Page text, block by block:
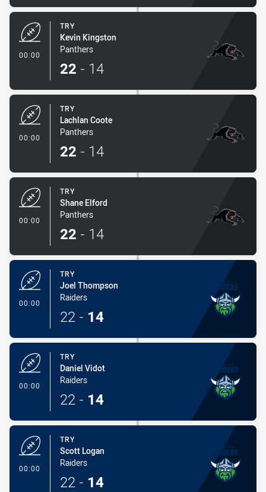
00:00
TRY
Kevin Kingston
Panthers
22 - 14
00:00
TRY
Lachlan Coote
Panthers
22 - 14
00:00
TRY
Shane Elford
Panthers
22 - 14
00:00
TRY
Joel Thompson
Raiders
22 - 14
00:00
TRY
Daniel Vidot
Raiders
22 - 14
00:00
TRY
Scott Logan
Raiders
22 - 14